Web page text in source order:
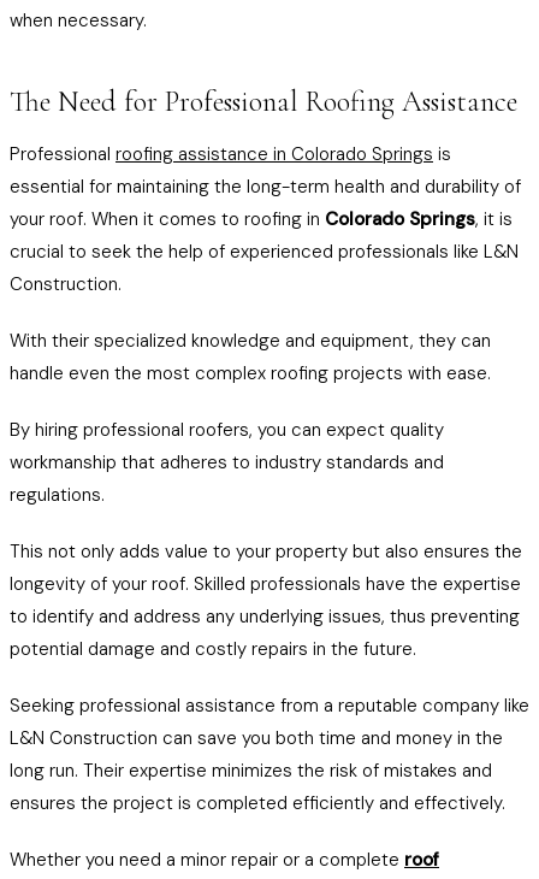
when necessary.
The Need for Professional Roofing Assistance
Professional roofing assistance in Colorado Springs is
essential for maintaining the long-term health and durability of
your roof. When it comes to roofing in Colorado Springs, it is
crucial to seek the help of experienced professionals like L&N
Construction.
With their specialized knowledge and equipment, they can
handle even the most complex roofing projects with ease.
By hiring professional roofers, you can expect quality
workmanship that adheres to industry standards and
regulations.
This not only adds value to your property but also ensures the
longevity of your roof. Skilled professionals have the expertise
to identify and address any underlying issues, thus preventing
potential damage and costly repairs in the future.
Seeking professional assistance from a reputable company like
L&N Construction can save you both time and money in the
long run. Their expertise minimizes the risk of mistakes and
ensures the project is completed efficiently and effectively.
Whether you need a minor repair or a complete roof